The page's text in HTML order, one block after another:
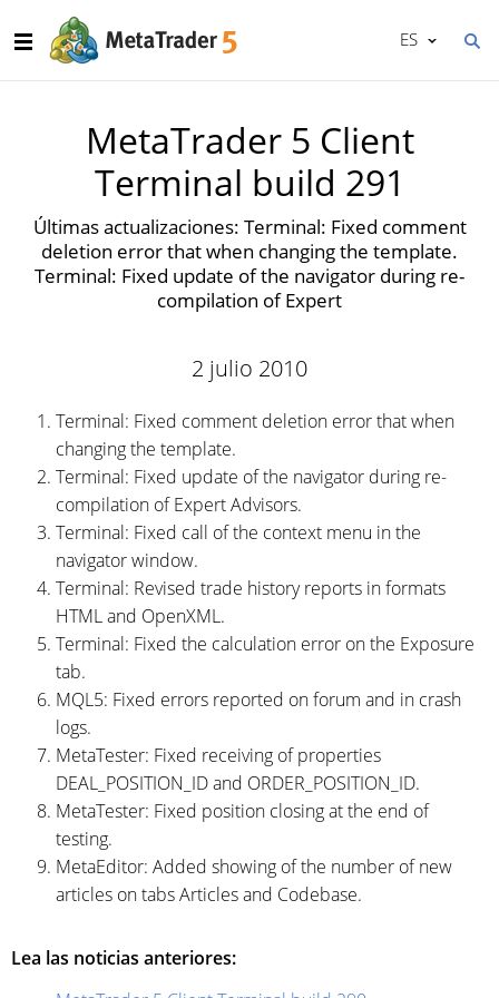
ES
MetaTrader 5 Client
Terminal build 291
Últimas actualizaciones: Terminal: Fixed comment
deletion error that when changing the template.
Terminal: Fixed update of the navigator during re-
compilation of Expert
2 julio 2010
Terminal: Fixed comment deletion error that when
changing the template.
Terminal: Fixed update of the navigator during re-
compilation of Expert Advisors.
Terminal: Fixed call of the context menu in the
navigator window.
Terminal: Revised trade history reports in formats
HTML and OpenXML.
Terminal: Fixed the calculation error on the Exposure
tab.
MQL5: Fixed errors reported on forum and in crash
logs.
MetaTester: Fixed receiving of properties
DEAL_POSITION_ID and ORDER_POSITION_ID.
MetaTester: Fixed position closing at the end of
testing.
MetaEditor: Added showing of the number of new
articles on tabs Articles and Codebase.
Lea las noticias anteriores: